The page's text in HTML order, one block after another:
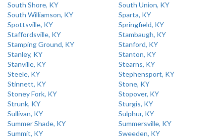
South Shore, KY
South Union, KY
South Williamson, KY
Sparta, KY
Spottsville, KY
Springfield, KY
Staffordsville, KY
Stambaugh, KY
Stamping Ground, KY
Stanford, KY
Stanley, KY
Stanton, KY
Stanville, KY
Stearns, KY
Steele, KY
Stephensport, KY
Stinnett, KY
Stone, KY
Stoney Fork, KY
Stopover, KY
Strunk, KY
Sturgis, KY
Sullivan, KY
Sulphur, KY
Summer Shade, KY
Summersville, KY
Summit, KY
Sweeden, KY